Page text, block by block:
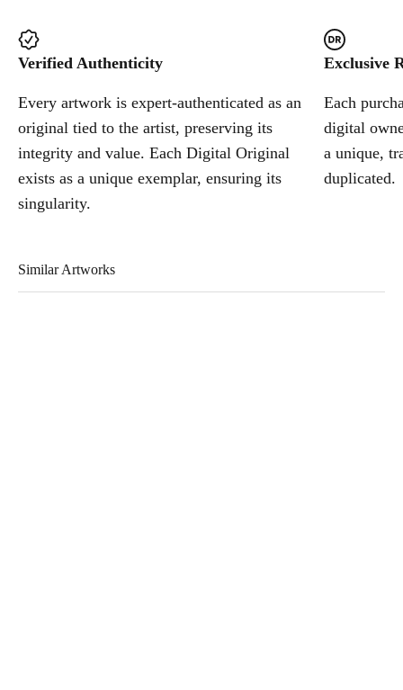
Verified Authenticity
Every artwork is expert-authenticated as an
original tied to the artist, preserving its
integrity and value. Each Digital Original
exists as a unique exemplar, ensuring its
singularity.
Exclusive
Each
digital
a unique,
duplicated.
Similar Artworks